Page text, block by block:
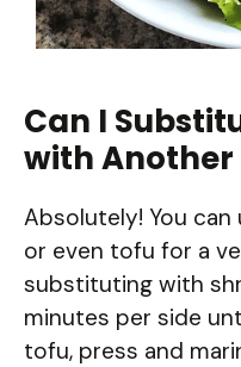
Can I
with Another
Absolutely! You can
or even tofu for a
substituting with
minutes per side
tofu, press and